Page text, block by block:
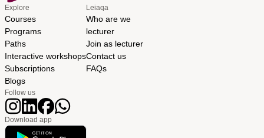
Explore
Courses
Programs
Paths
Interactive workshops
Subscriptions
Blogs
Leiaqa
Who are we
lecturer
Join as lecturer
Contact us
FAQs
Follow us
Download app